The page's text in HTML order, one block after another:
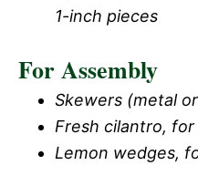
1-inch pieces
For Assembly
Skewers (metal
Fresh cilantro, for
Lemon wedges,